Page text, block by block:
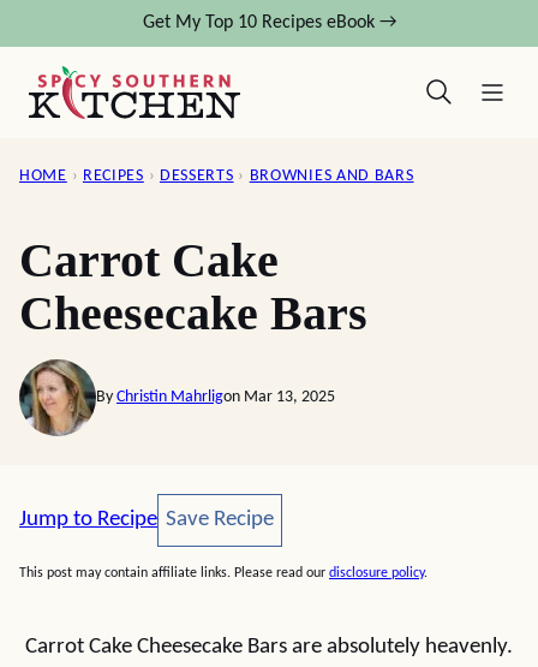
content
Get My Top 10 Recipes eBook →
HOME › RECIPES › DESSERTS › BROWNIES AND BARS
Carrot Cake
Cheesecake Bars
By Christin Mahrligon Mar 13, 2025
Jump to Recipe Save Recipe
Save Recipe
This post may contain affiliate links. Please read our disclosure policy.
Carrot Cake Cheesecake Bars are absolutely heavenly.